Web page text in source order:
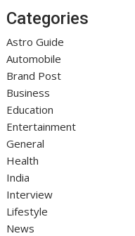
Categories
Astro Guide
Automobile
Brand Post
Business
Education
Entertainment
General
Health
India
Interview
Lifestyle
News